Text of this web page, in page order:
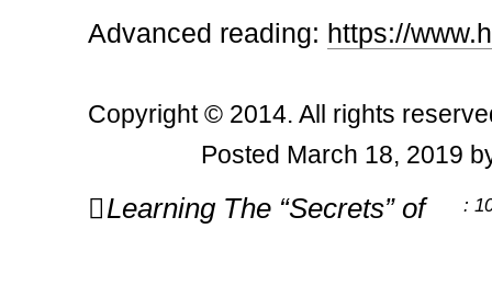
Advanced reading: https://
Copyright © 2014. All rights
Posted March 18, 2019
navigation
Learning The “Secrets” of :